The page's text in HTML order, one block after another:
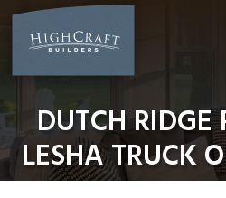
Skip
content
DUTCH
LESHA TRUCK